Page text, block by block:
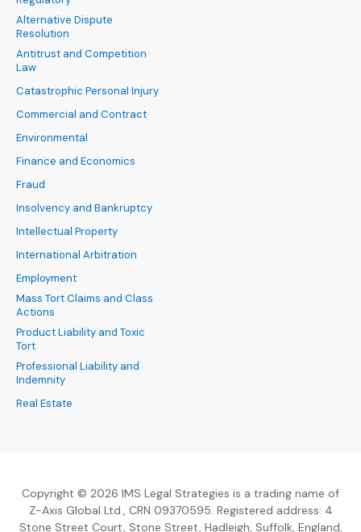
Alternative Dispute
Resolution
Antitrust and Competition
Law
Catastrophic Personal Injury
Commercial and Contract
Environmental
Finance and Economics
Fraud
Insolvency and Bankruptcy
Intellectual Property
International Arbitration
Employment
Mass Tort Claims and Class
Actions
Product Liability and Toxic
Tort
Professional Liability and
Indemnity
Real Estate
Copyright © 2026 IMS Legal Strategies is a trading name of
Z-Axis Global Ltd., CRN 09370595. Registered address: 4
Stone Street Court, Stone Street, Hadleigh, Suffolk, England,